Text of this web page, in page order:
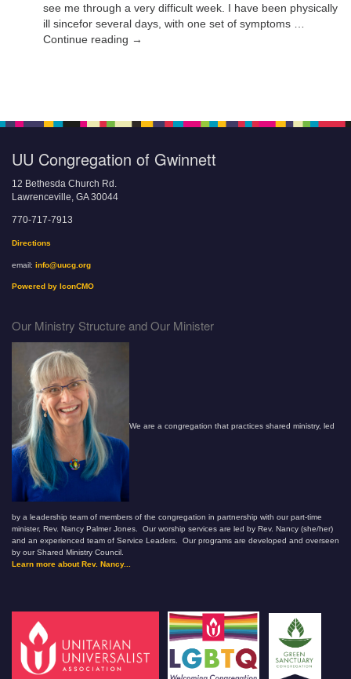
see me through a very difficult week. I have been physically
ill sincefor several days, with one set of symptoms …
Continue reading →
UU Congregation of Gwinnett
12 Bethesda Church Rd.
Lawrenceville, GA 30044
770-717-7913
Directions
email: info@uucg.org
Powered by IconCMO
Our Ministry Structure and Our Minister
We are a congregation that practices shared ministry, led
by a leadership team of members of the congregation in partnership with our part-time
minister, Rev. Nancy Palmer Jones. Our worship services are led by Rev. Nancy (she/her)
and an experienced team of Service Leaders. Our programs are developed and overseen
by our Shared Ministry Council.
Learn more about Rev. Nancy...